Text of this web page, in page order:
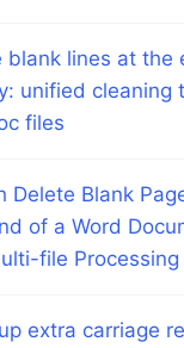
blank lines at the
unified cleaning
files
Delete Blank
of a Word
file Processing
extra carriage